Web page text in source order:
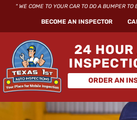
" WE COME TO YOUR CAR TO DO A BUMPER
BECOME AN INSPECTOR
24
ORDER AN